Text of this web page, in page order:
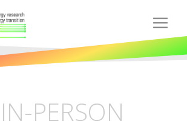
PERSON